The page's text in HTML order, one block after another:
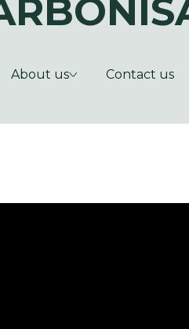
About us Contact us